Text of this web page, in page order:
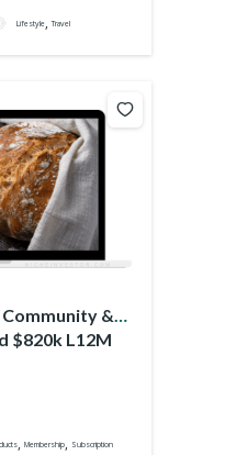
Lifestyle,Travel
&
$820k L12M
, Membership, Subscription